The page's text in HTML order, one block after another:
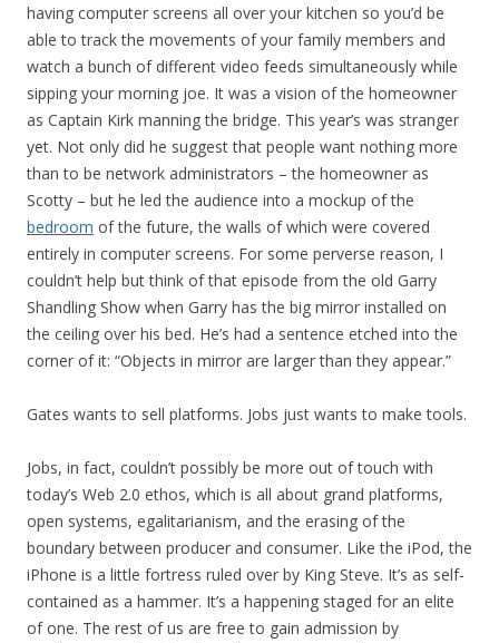
having computer screens all over your kitchen so you’d be
able to track the movements of your family members and
watch a bunch of different video feeds simultaneously while
sipping your morning joe. It was a vision of the homeowner
as Captain Kirk manning the bridge. This year’s was stranger
yet. Not only did he suggest that people want nothing more
than to be network administrators – the homeowner as
Scotty – but he led the audience into a mockup of the
bedroom of the future, the walls of which were covered
entirely in computer screens. For some perverse reason, I
couldn’t help but think of that episode from the old Garry
Shandling Show when Garry has the big mirror installed on
the ceiling over his bed. He’s had a sentence etched into the
corner of it: “Objects in mirror are larger than they appear.”
Gates wants to sell platforms. Jobs just wants to make tools.
Jobs, in fact, couldn’t possibly be more out of touch with
today’s Web 2.0 ethos, which is all about grand platforms,
open systems, egalitarianism, and the erasing of the
boundary between producer and consumer. Like the iPod, the
iPhone is a little fortress ruled over by King Steve. It’s as self-
contained as a hammer. It’s a happening staged for an elite
of one. The rest of us are free to gain admission by